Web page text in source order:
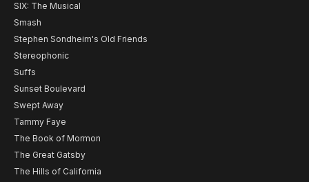
SIX: The Musical
Smash
Stephen Sondheim's Old Friends
Stereophonic
Suffs
Sunset Boulevard
Swept Away
Tammy Faye
The Book of Mormon
The Great Gatsby
The Hills of California